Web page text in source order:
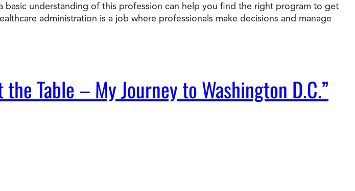
understanding of this profession can help you find the right program to get
administration is a job where professionals make decisions and manage
Table – My Journey to Washington D.C.”